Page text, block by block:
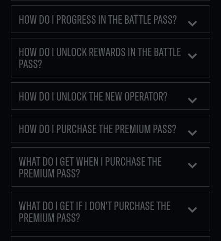
HOW DO I PROGRESS IN THE BATTLE PASS?
HOW DO I UNLOCK REWARDS IN THE BATTLE
PASS?
HOW DO I UNLOCK THE NEW OPERATOR?
HOW DO I PURCHASE THE PREMIUM PASS?
WHAT DO I GET WHEN I PURCHASE THE
PREMIUM PASS?
WHAT DO I GET IF I DON'T PURCHASE THE
PREMIUM PASS?